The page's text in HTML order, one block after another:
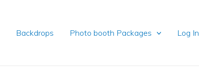
Backdrops Photo booth Packages Log In